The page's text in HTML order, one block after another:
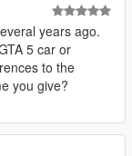
years ago.
5 car or
to the
you give?